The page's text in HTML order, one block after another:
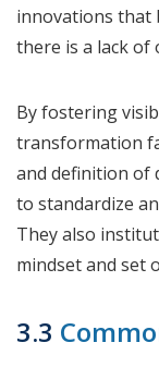
innovations that
there is a lack of
By fostering
transformation
and definition of
to standardize
They also
mindset and set
3.3